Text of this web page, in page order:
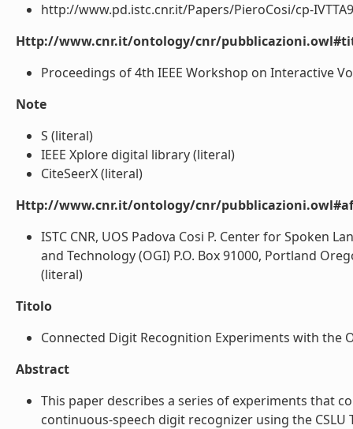
http://www.pd.istc.cnr.it/Papers/PieroCosi/cp-
Http://www.cnr.it/ontology/cnr/
Proceedings of 4th IEEE Workshop on Interactive
Note
S (literal)
IEEE Xplore digital library (literal)
CiteSeerX (literal)
Http://www.cnr.it/ontology/cnr/
ISTC CNR, UOS Padova Cosi P. Center for Spoken
and Technology (OGI) P.O. Box 91000, Portland
(literal)
Titolo
Connected Digit Recognition Experiments with the
Abstract
This paper describes a series of experiments that
continuous-speech digit recognizer using the